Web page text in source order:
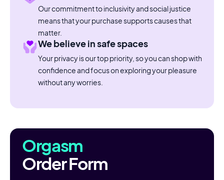
Our commitment to inclusivity and social justice
means that your purchase supports causes that
matter.
We believe in safe spaces
Your privacy is our top priority, so you can shop with
confidence and focus on exploring your pleasure
without any worries.
Orgasm
Order Form